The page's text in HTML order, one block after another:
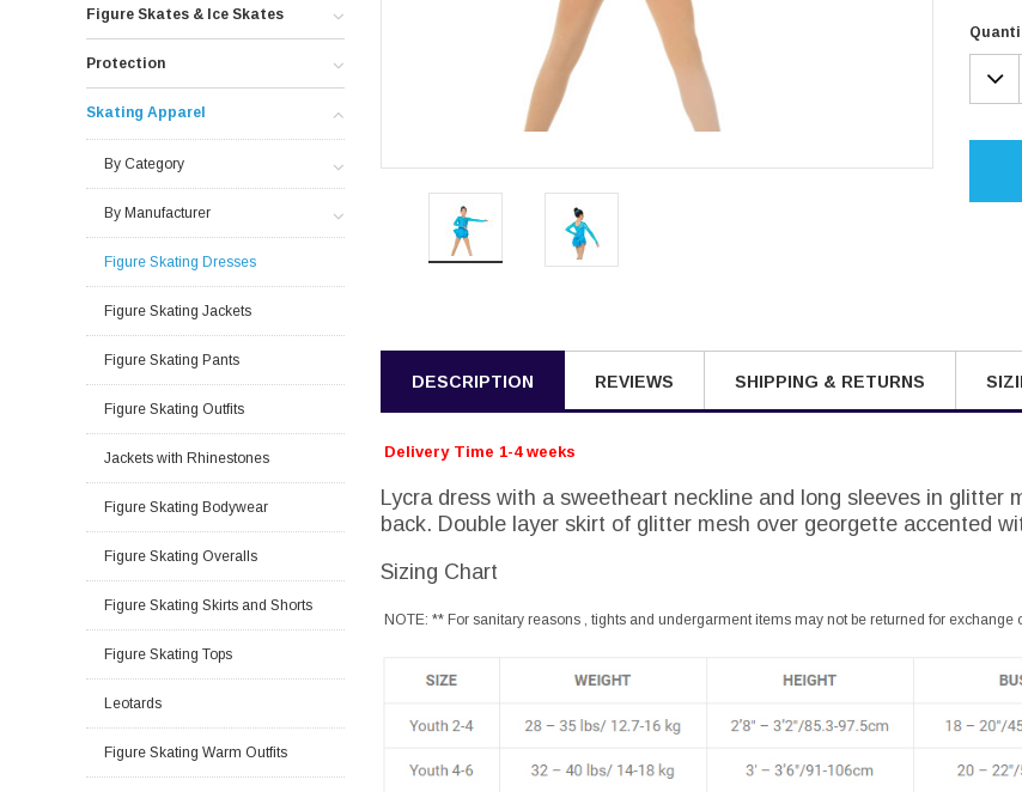
Figure Skates & Ice Skates
Protection
Skating Apparel
By Category
By Manufacturer
Figure Skating Dresses
Figure Skating Jackets
Figure Skating Pants
Figure Skating Outfits
Jackets with Rhinestones
Figure Skating Bodywear
Figure Skating Overalls
Figure Skating Skirts and Shorts
Figure Skating Tops
Leotards
Figure Skating Warm Outfits
Stock:
DESCRIPTION REVIEWS SHIPPING & RETURNS
Delivery Time 1-4 weeks
Lycra dress with a sweetheart neckline and long sleeves in glitter
back. Double layer skirt of glitter mesh over georgette accented
Sizing Chart
NOTE: ** For sanitary reasons , tights and undergarment items may not be returned for exchange